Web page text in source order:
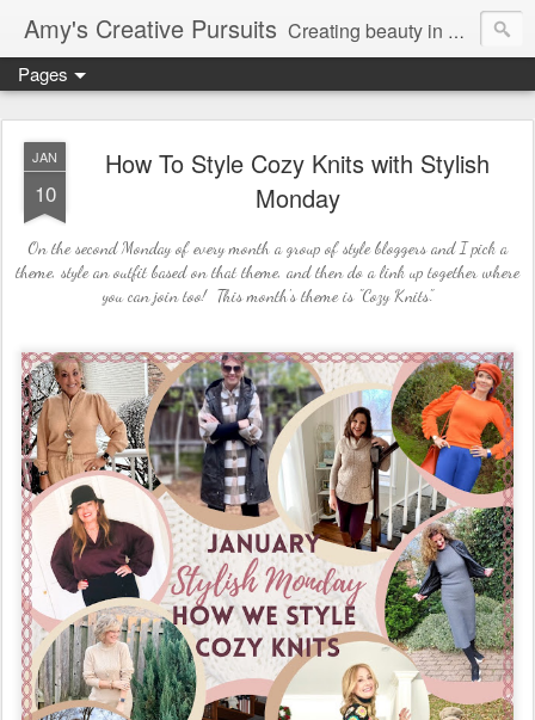
Amy's Creative Pursuits Creating beauty in my life
Pages
JAN
10
How To Style Cozy Knits with Stylish
Monday
On the second Monday of every month a group of style bloggers and I pick a
theme, style an outfit based on that theme, and then do a link up together where
you can join too! This month's theme is "Cozy Knits".